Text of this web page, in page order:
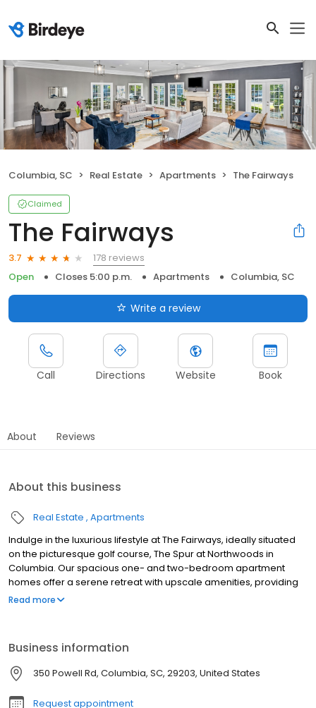
Columbia, SC Real Estate Apartments The Fairways
Claimed
The Fairways
3.7
178 reviews
Open
Closes 5:00 p.m. Apartments Columbia, SC
Write a review
Call Directions Website Book
About Reviews
About this business
Real Estate Apartments
Indulge in the luxurious lifestyle at The Fairways, ideally situated
on the picturesque golf course, The Spur at Northwoods in
Columbia. Our spacious one- and two-bedroom apartment
homes offer a serene retreat with upscale amenities, providing
the perfect balance of elegance and convenience. Experience
Read more
Business information
350 Powell Rd, Columbia, SC, 29203, United States
Request appointment